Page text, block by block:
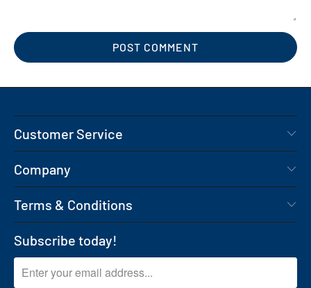
Customer Service
Company
Terms & Conditions
Subscribe today!